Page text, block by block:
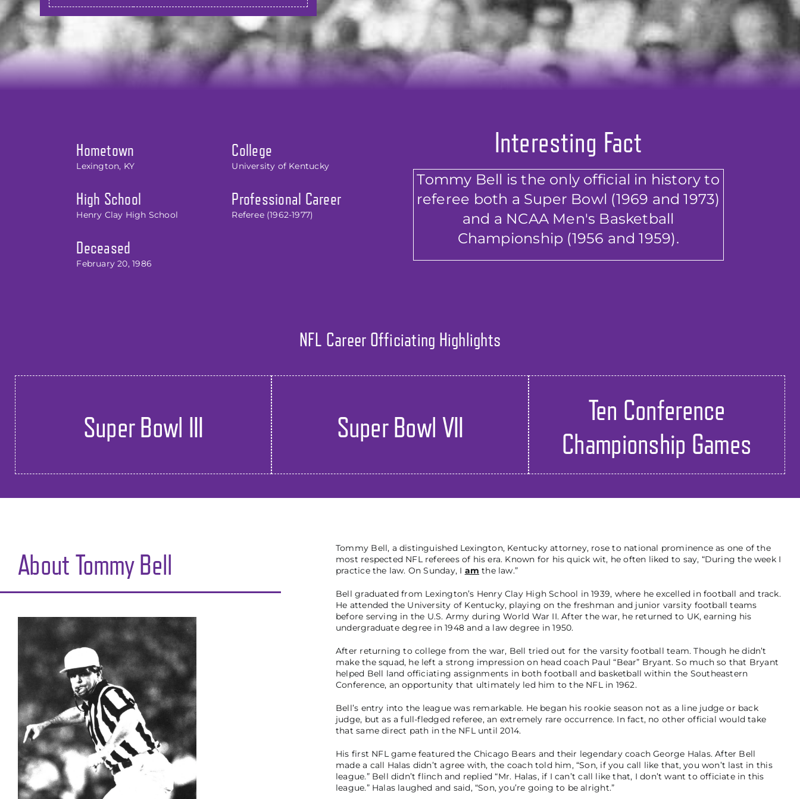
Hometown
Lexington, KY
High School
Henry Clay High School
Deceased
February 20, 1986
College
University of Kentucky
Professional Career
Referee (1962-1977)
Interesting Fact
Tommy Bell is the only official in history to
referee both a Super Bowl (1969 and 1973)
and a NCAA Men's Basketball
Championship (1956 and 1959).
NFL Career Officiating Highlights
Super Bowl III Super Bowl VII
Ten Conference
Championship Games
About Tommy Bell
Tommy Bell, a distinguished Lexington, Kentucky attorney, rose to national prominence as one of the
most respected NFL referees of his era. Known for his quick wit, he often liked to say, “During the week I
practice the law. On Sunday, I am the law.”
Bell graduated from Lexington’s Henry Clay High School in 1939, where he excelled in football and track.
He attended the University of Kentucky, playing on the freshman and junior varsity football teams
before serving in the U.S. Army during World War II. After the war, he returned to UK, earning his
undergraduate degree in 1948 and a law degree in 1950.
After returning to college from the war, Bell tried out for the varsity football team. Though he didn’t
make the squad, he left a strong impression on head coach Paul “Bear” Bryant. So much so that Bryant
helped Bell land officiating assignments in both football and basketball within the Southeastern
Conference, an opportunity that ultimately led him to the NFL in 1962.
Bell’s entry into the league was remarkable. He began his rookie season not as a line judge or back
judge, but as a full-fledged referee, an extremely rare occurrence. In fact, no other official would take
that same direct path in the NFL until 2014.
His first NFL game featured the Chicago Bears and their legendary coach George Halas. After Bell
made a call Halas didn’t agree with, the coach told him, “Son, if you call like that, you won’t last in this
league.” Bell didn’t flinch and replied “Mr. Halas, if I can’t call like that, I don’t want to officiate in this
league.” Halas laughed and said, “Son, you’re going to be alright.”